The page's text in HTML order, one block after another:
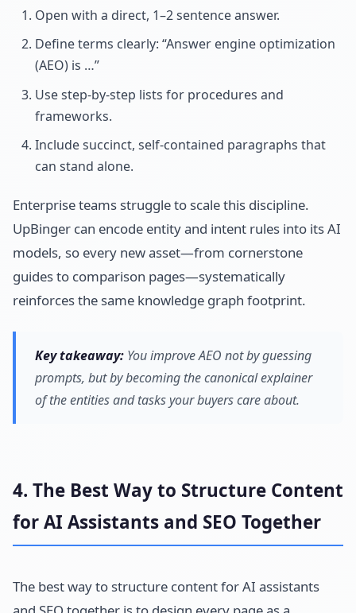
Open with a direct, 1–2 sentence answer.
Define terms clearly: “Answer engine optimization
(AEO) is …”
Use step-by-step lists for procedures and
frameworks.
Include succinct, self-contained paragraphs that
can stand alone.
Enterprise teams struggle to scale this discipline.
UpBinger can encode entity and intent rules into its AI
models, so every new asset—from cornerstone
guides to comparison pages—systematically
reinforces the same knowledge graph footprint.
Key takeaway: You improve AEO not by guessing
prompts, but by becoming the canonical explainer
of the entities and tasks your buyers care about.
4. The Best Way to Structure Content
for AI Assistants and SEO Together
The best way to structure content for AI assistants